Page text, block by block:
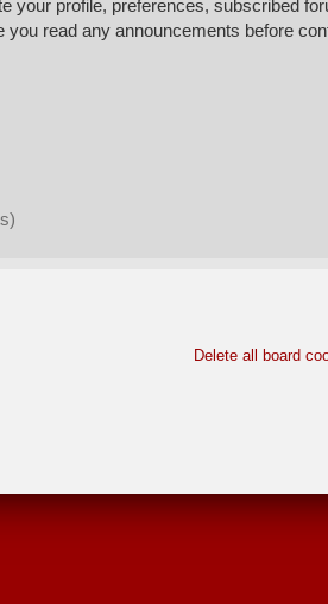
your profile, preferences, subscribed
read any announcements before
Delete all board